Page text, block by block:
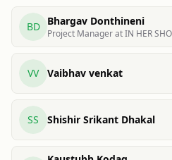
BD Bhargav Donthineni
Project Manager at IN HER
VV Vaibhav venkat
SS Shishir Srikant Dhakal